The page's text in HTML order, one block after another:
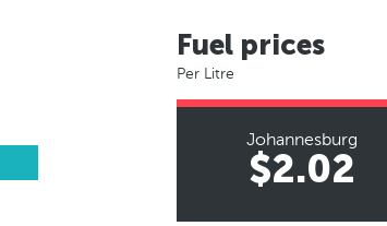
Fuel prices
Per Litre
Johannesburg
$2.02